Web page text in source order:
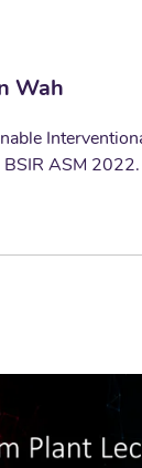
Wah
ASM 2022.